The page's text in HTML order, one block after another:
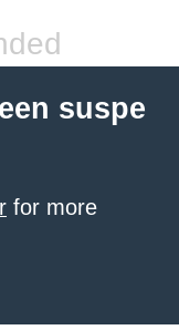
suspe
for more